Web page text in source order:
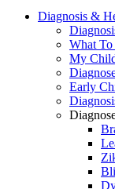
Diagnosis &
What
My
Early